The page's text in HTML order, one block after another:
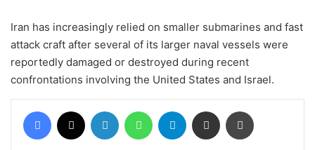
Iran has increasingly relied on smaller submarines and fast
attack craft after several of its larger naval vessels were
reportedly damaged or destroyed during recent
confrontations involving the United States and Israel.
Facebook LinkedIn WhatsAppTelegram Share via Email